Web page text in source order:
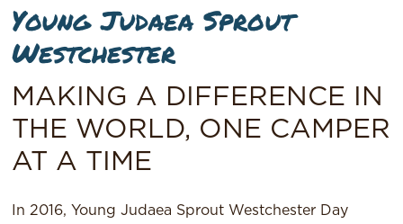
Young Judaea Sprout
Westchester
MAKING A DIFFERENCE IN
THE WORLD, ONE CAMPER
AT A TIME
In 2016, Young Judaea Sprout Westchester Day